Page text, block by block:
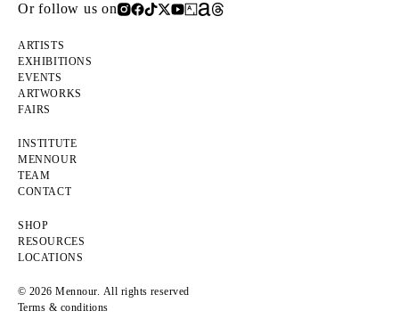
Or follow us on
ARTISTS
EXHIBITIONS
EVENTS
ARTWORKS
FAIRS
INSTITUTE
MENNOUR
TEAM
CONTACT
SHOP
RESOURCES
LOCATIONS
© 2026 Mennour. All rights reserved
Terms & conditions